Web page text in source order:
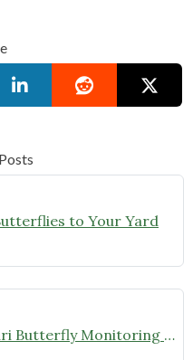
to Your Yard
Join the Missouri Butterfly Monitoring Network